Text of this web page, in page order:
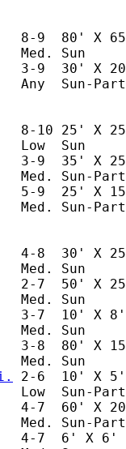
9  80' X 65'
3-9  30' X
Any  Sun-
10 25' X 25'
Low  Sun
35' X 25'
5-9  25' X
Med. Sun-
8  30' X
Med. Sun
50' X 25'
Med. Sun
7  10' X 8'
Med. Sun
8  80' X 15'
2-6  10' X 5'
Low  Sun-
60' X 20'
Med. Sun-
7  6' X 6'